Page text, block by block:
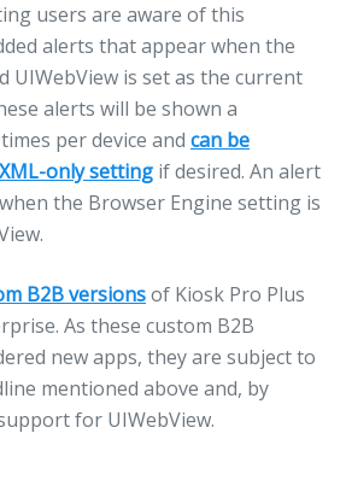
users are aware of this
alerts that appear when the
UIWebView is set as the current
alerts will be shown a
per device and can be
only setting if desired. An alert
the Browser Engine setting is
B2B versionsof Kiosk Pro Plus
As these custom B2B
new apps, they are subject to
mentioned above and, by
for UIWebView.